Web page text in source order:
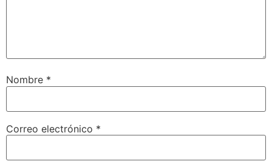
Nombre *
Correo electrónico *